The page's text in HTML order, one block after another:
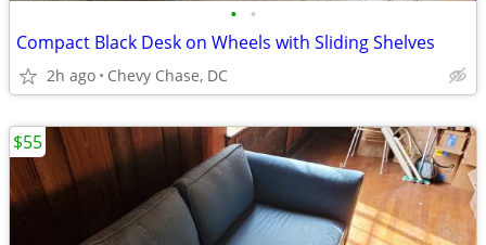
• •
Compact Black Desk on Wheels with Sliding Shelves
2h ago Chevy Chase, DC
$55